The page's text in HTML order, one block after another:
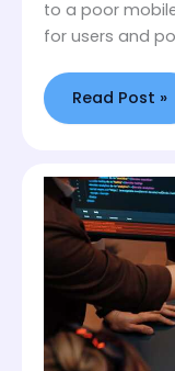
to a poor
for users and
Read Post »
WordPress
vs
Webflow
–
Our
Developers
Settle
The
Debate